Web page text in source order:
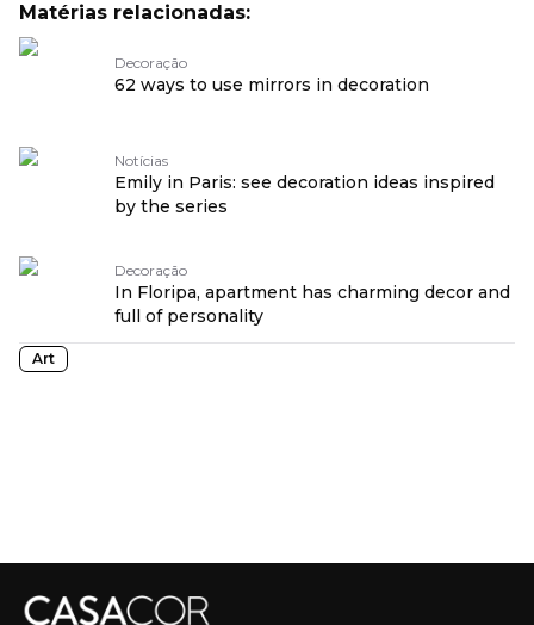
Matérias relacionadas:
Decoração
62 ways to use mirrors in decoration
Notícias
Emily in Paris: see decoration ideas inspired
by the series
Decoração
In Floripa, apartment has charming decor and
full of personality
Art